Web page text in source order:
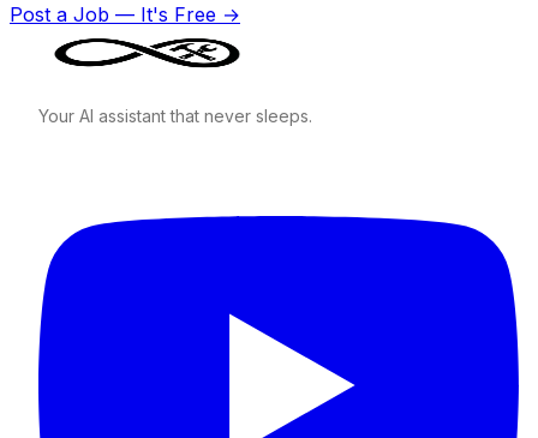
Post a Job — It's Free →
Your AI assistant that never sleeps.